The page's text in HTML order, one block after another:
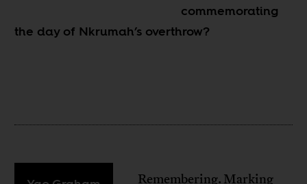
commemorating
the day of Nkrumah’s overthrow?
Remembering. Marking